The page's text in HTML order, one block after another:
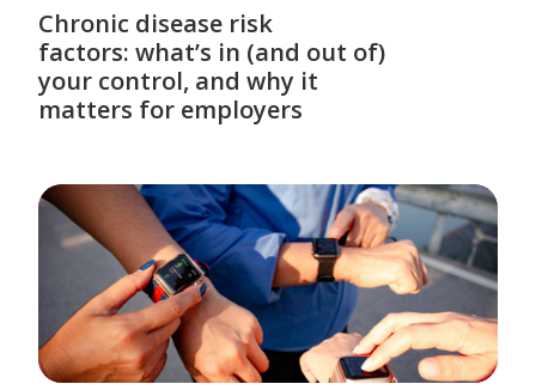
Chronic disease risk
factors: what’s in (and out of)
your control, and why it
matters for employers